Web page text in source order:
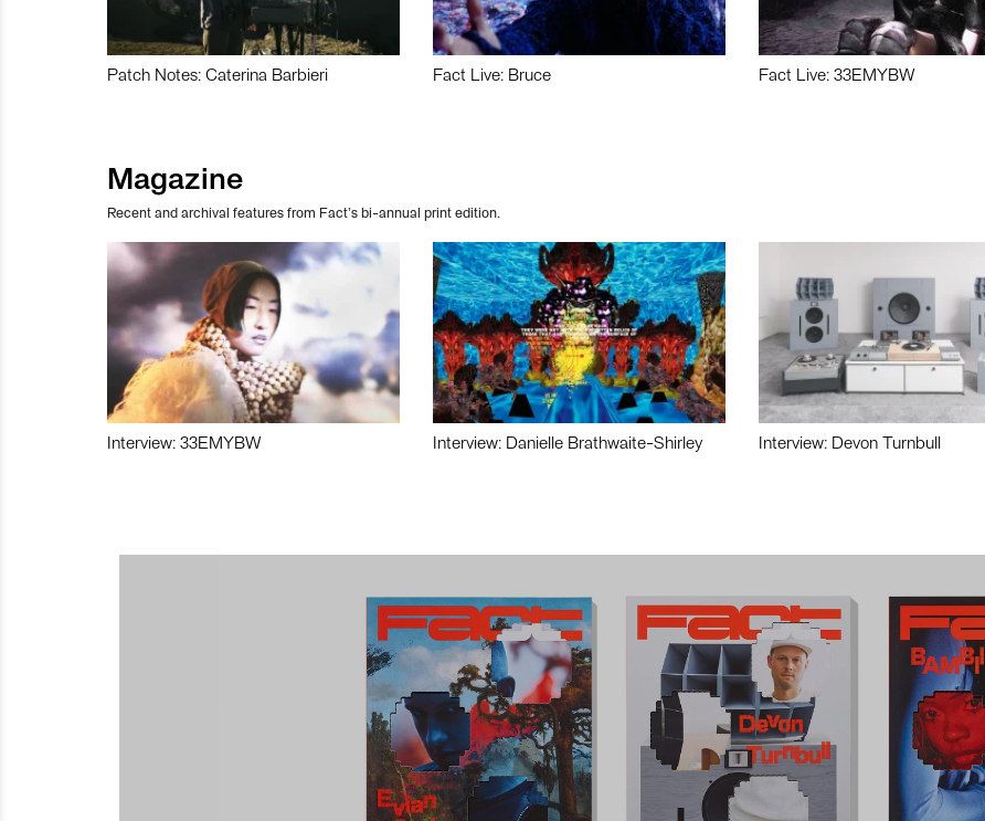
Patch Notes: Caterina Barbieri Fact Live: Bruce Fact Live: 33EMYBW
Magazine
Recent and archival features from Fact’s bi-annual print edition.
Interview: 33EMYBW Interview: Danielle Brathwaite-Shirley Interview: Devon Turnbull